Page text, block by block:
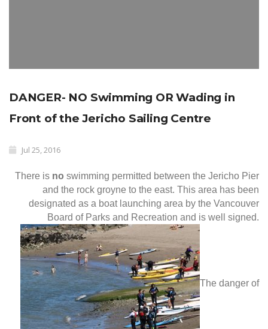
DANGER- NO Swimming OR Wading in
Front of the Jericho Sailing Centre
Jul 25, 2016
There is no swimming permitted between the Jericho Pier
and the rock groyne to the east. This area has been
designated as a boat launching area by the Vancouver
Board of Parks and Recreation and is well signed.
The danger of